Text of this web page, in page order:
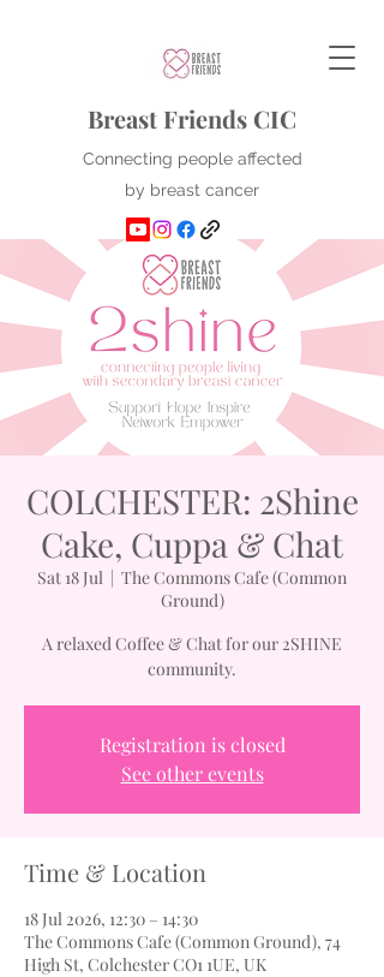
Breast Friends CIC
Connecting people affected
by breast cancer
COLCHESTER: 2Shine
Cake, Cuppa & Chat
Sat 18 Jul
  |
The Commons Cafe (Common
Ground)
A relaxed Coffee & Chat for our 2SHINE
community.
Registration is closed
See other events
Time & Location
18 Jul 2026, 12:30 – 14:30
The Commons Cafe (Common Ground), 74
High St, Colchester CO1 1UE, UK